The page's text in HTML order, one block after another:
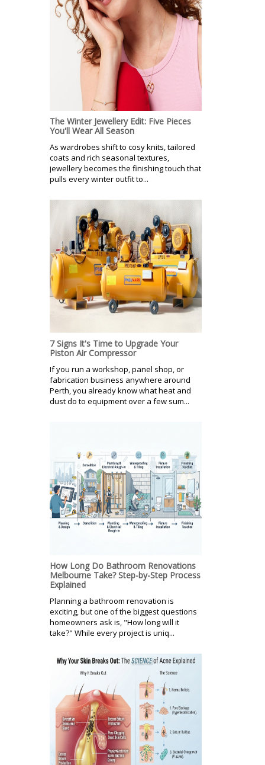
The Winter Jewellery Edit: Five Pieces
You'll Wear All Season
As wardrobes shift to cosy knits, tailored
coats and rich seasonal textures,
jewellery becomes the finishing touch that
pulls every winter outfit to...
7 Signs It's Time to Upgrade Your
Piston Air Compressor
If you run a workshop, panel shop, or
fabrication business anywhere around
Perth, you already know what heat and
dust do to equipment over a few sum...
How Long Do Bathroom Renovations
Melbourne Take? Step-by-Step Process
Explained
Planning a bathroom renovation is
exciting, but one of the biggest questions
homeowners ask is, "How long will it
take?" While every project is uniq...